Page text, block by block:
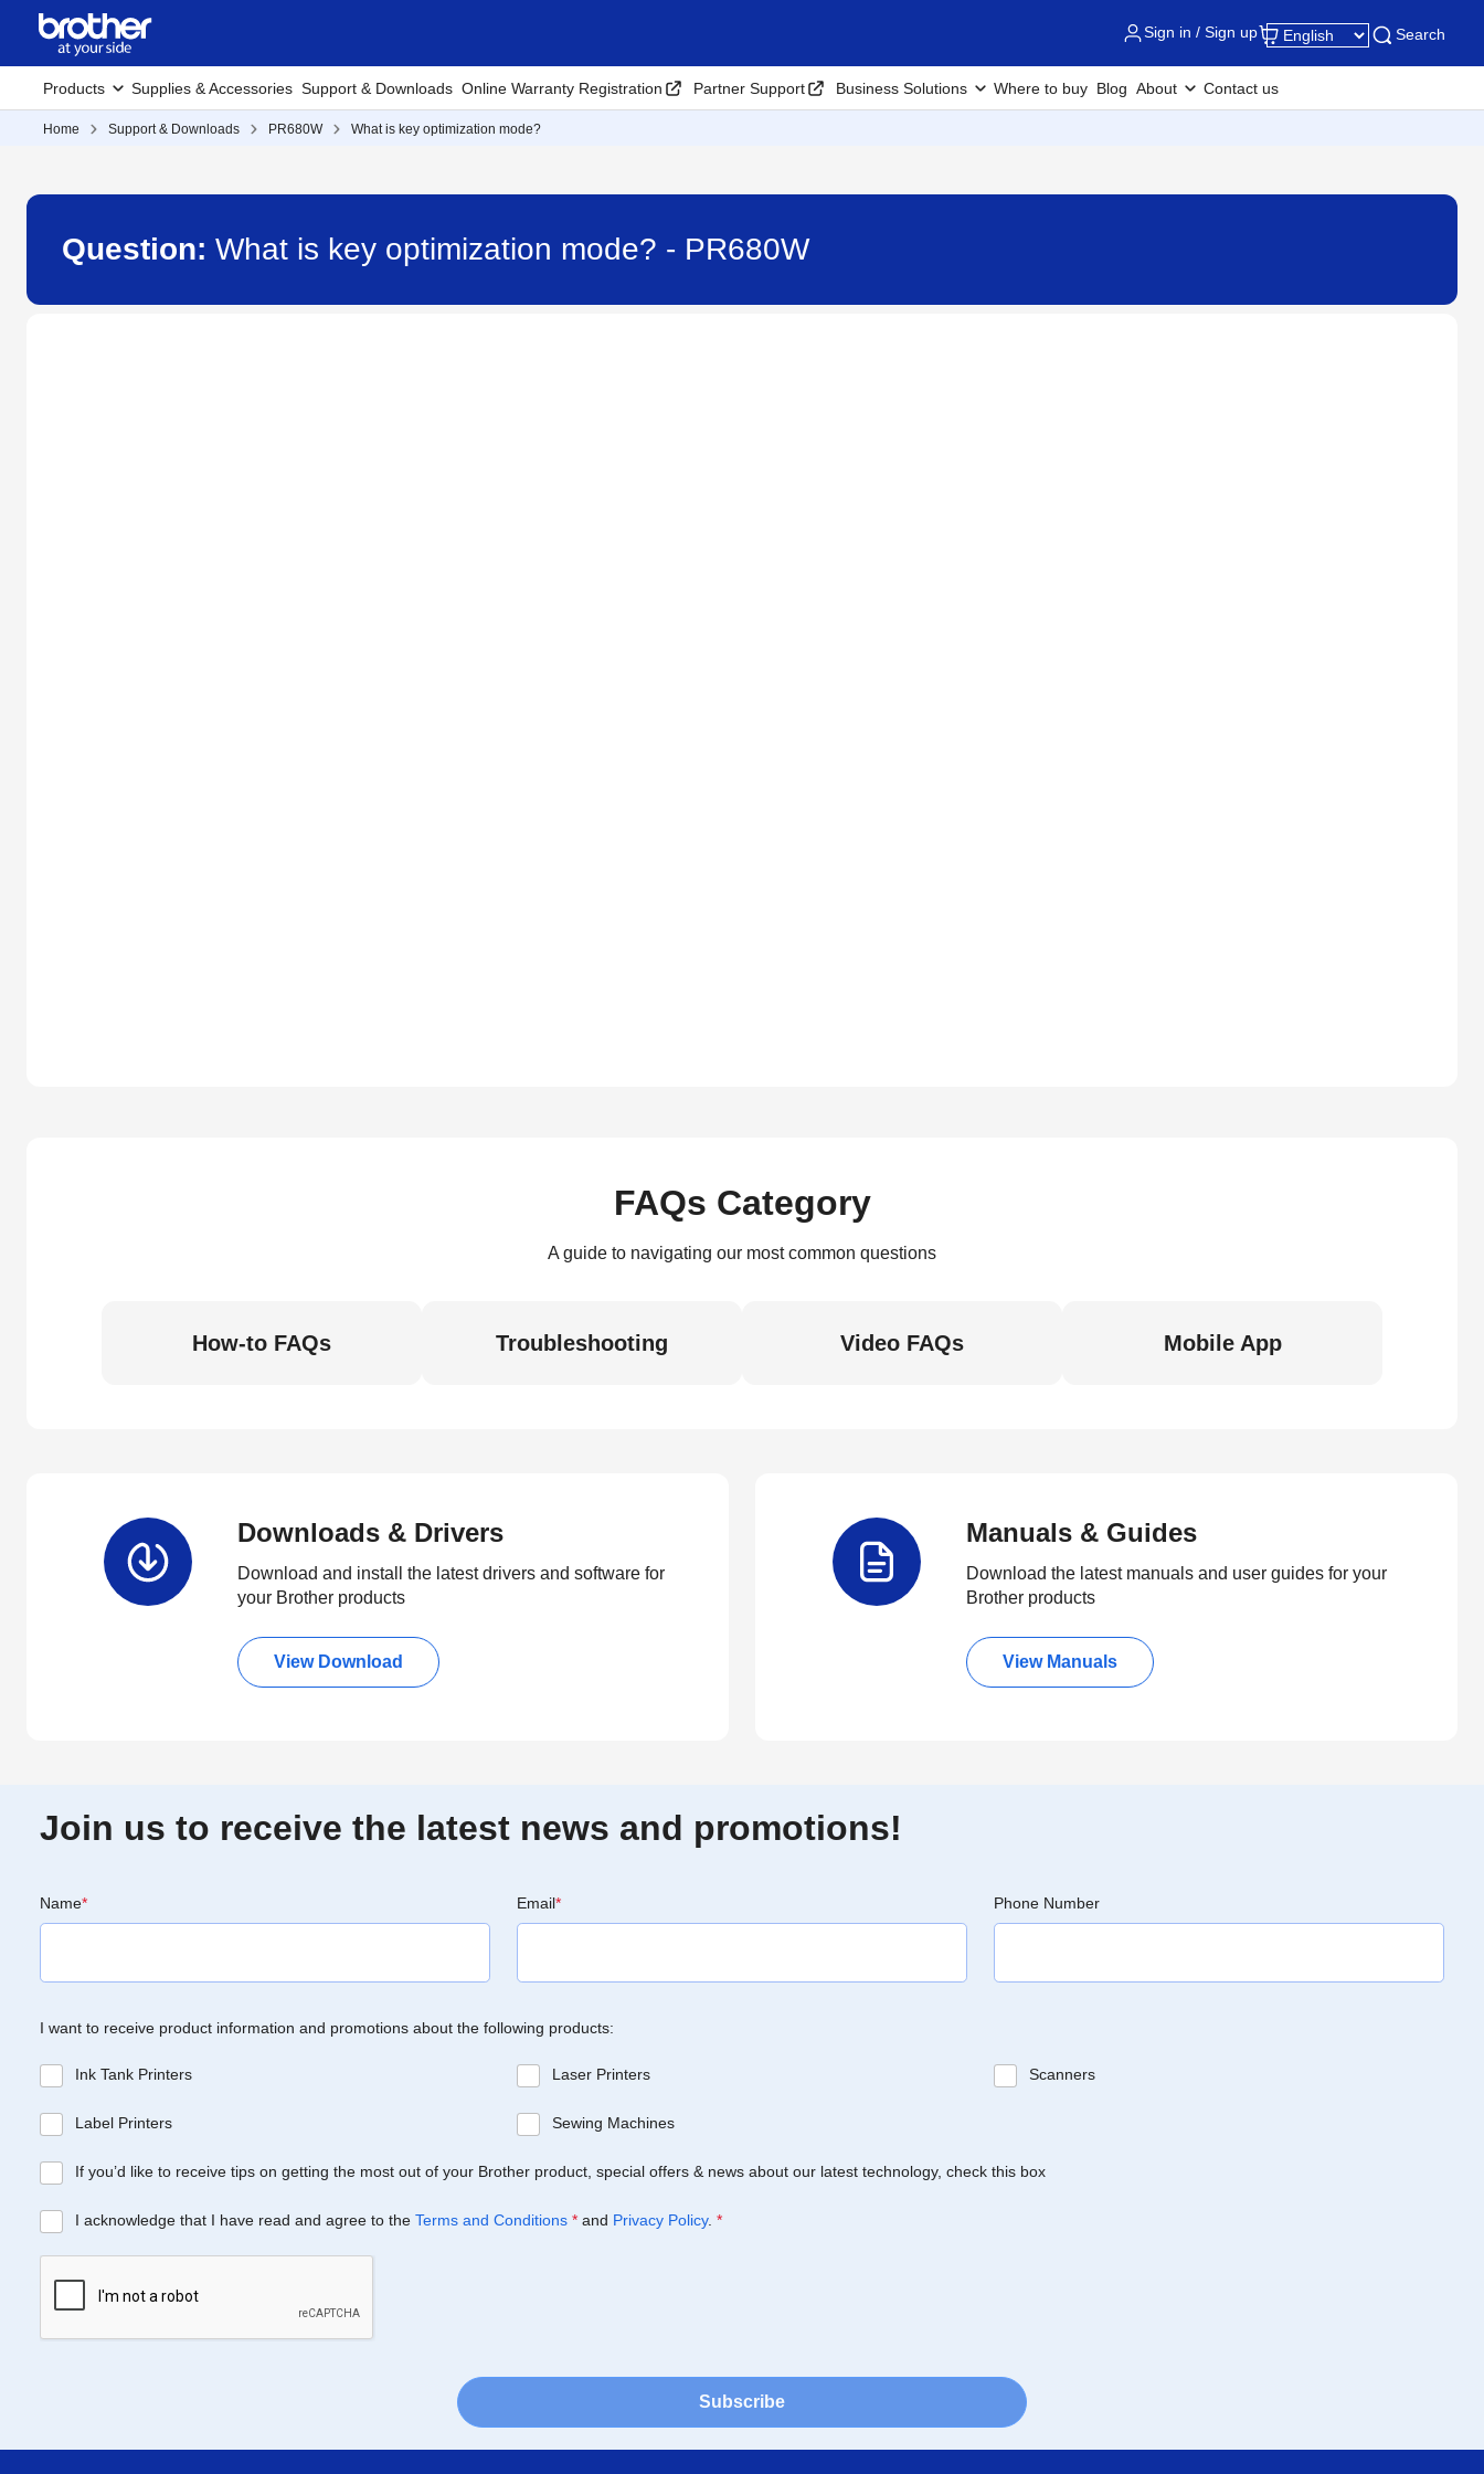
Sign in / Sign up Search
Products Supplies & Accessories Support & Downloads Online Warranty Registration Partner Support Business Solutions Where to buy Blog About Contact us
Home Support & Downloads PR680W What is key optimization mode?
Question: What is key optimization mode? - PR680W
FAQs Category
A guide to navigating our most common questions
How-to FAQs Troubleshooting Video FAQs Mobile App
Downloads & Drivers
Download and install the latest drivers and software for
your Brother products
View Download
Manuals & Guides
Download the latest manuals and user guides for your
Brother products
View Manuals
Join us to receive the latest news and promotions!
Name* Email* Phone Number
I want to receive product information and promotions about the following products:
Ink Tank Printers Laser Printers Scanners
Label Printers Sewing Machines
If you’d like to receive tips on getting the most out of your Brother product, special offers & news about our latest technology, check this box
I acknowledge that I have read and agree to the Terms and Conditions * and Privacy Policy. *
Subscribe